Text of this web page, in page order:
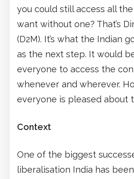
you could still access all
want without one? That’s
(D2M). It’s what the Indian
as the next step. It would
everyone to access the
whenever and wherever.
everyone is pleased about
Context
One of the biggest
liberalisation India has